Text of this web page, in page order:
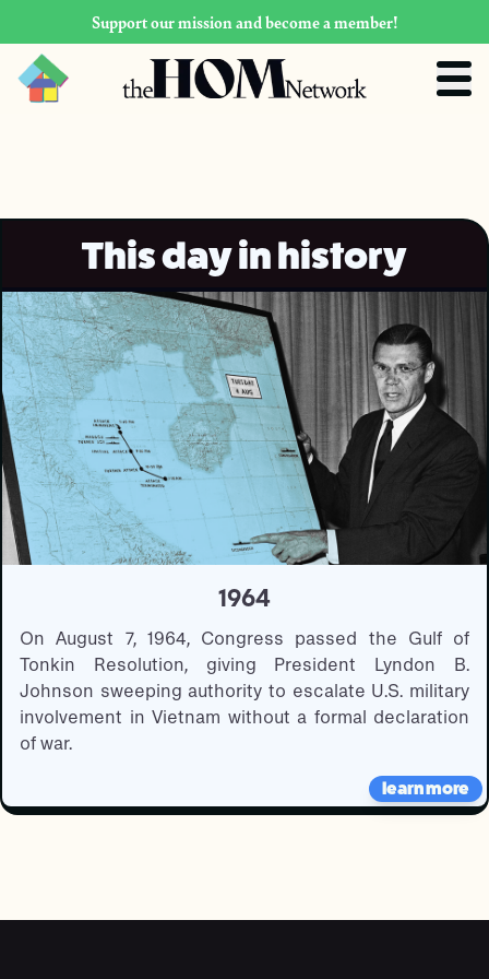
Support our mission and become a member!
This day in history
1964
On August 7, 1964, Congress passed the Gulf of
Tonkin Resolution, giving President Lyndon B.
Johnson sweeping authority to escalate U.S. military
involvement in Vietnam without a formal declaration
of war.
learn more